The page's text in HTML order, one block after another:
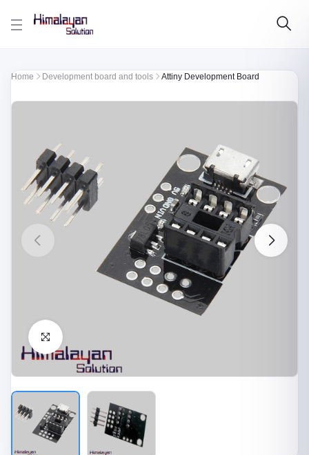
Skip to main content
Home Development board and tools Attiny Development Board